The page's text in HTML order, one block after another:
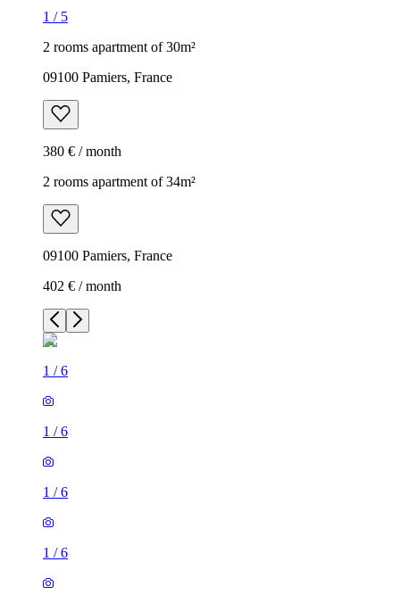
1 / 5
2 rooms apartment of 30m²
09100 Pamiers, France
380 € / month
2 rooms apartment of 34m²
09100 Pamiers, France
402 € / month
1 /6
1 /6
1 /6
1 /6